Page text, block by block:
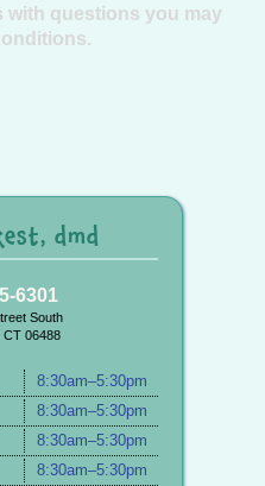
with questions you may
dmd
6301
South
CT 06488
8:30am–5:30pm
8:30am–5:30pm
8:30am–5:30pm
8:30am–5:30pm